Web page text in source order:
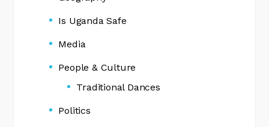
Is Uganda Safe
Media
People & Culture
Traditional Dances
Politics